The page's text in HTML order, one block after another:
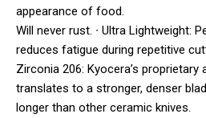
appearance of food.
Will never rust. ∙ Ultra Lightweight:
reduces fatigue during repetitive
Zirconia 206: Kyocera’s proprietary
translates to a stronger, denser
longer than other ceramic knives.